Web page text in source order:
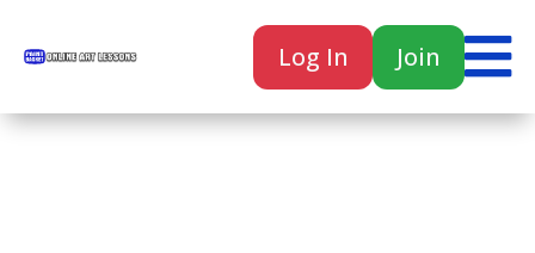
Log In Join 